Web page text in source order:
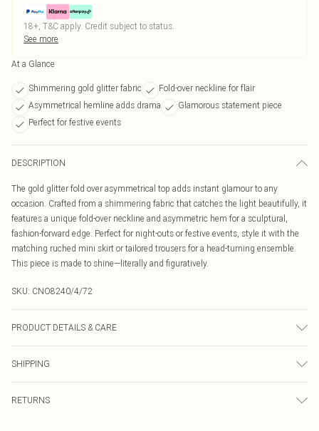
18+, T&C apply. Credit subject to status.
See more
At a Glance
Shimmering gold glitter fabric
Fold-over neckline for flair
Asymmetrical hemline adds drama
Glamorous statement piece
Perfect for festive events
DESCRIPTION
The gold glitter fold over asymmetrical top adds instant glamour to any
occasion. Crafted from a shimmering fabric that catches the light beautifully, it
features a unique fold-over neckline and asymmetric hem for a sculptural,
fashion-forward edge. Perfect for night-outs or festive events, style it with the
matching ruched mini skirt or tailored trousers for a head-turning ensemble.
This piece is made to shine—literally and figuratively.
SKU: CNO8240/4/72
PRODUCT DETAILS & CARE
SHIPPING
RETURNS